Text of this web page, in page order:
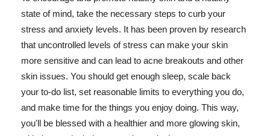
state of mind, take the necessary steps to curb your
stress and anxiety levels. It has been proven by research
that uncontrolled levels of stress can make your skin
more sensitive and can lead to acne breakouts and other
skin issues. You should get enough sleep, scale back
your to-do list, set reasonable limits to everything you do,
and make time for the things you enjoy doing. This way,
you'll be blessed with a healthier and more glowing skin,